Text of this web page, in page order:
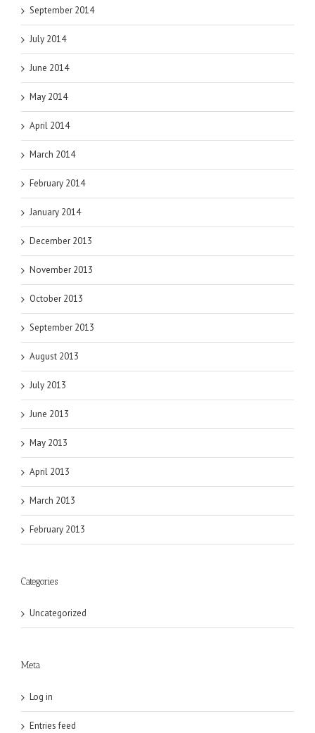
September 2014
July 2014
June 2014
May 2014
April 2014
March 2014
February 2014
January 2014
December 2013
November 2013
October 2013
September 2013
August 2013
July 2013
June 2013
May 2013
April 2013
March 2013
February 2013
Categories
Uncategorized
Meta
Log in
Entries feed